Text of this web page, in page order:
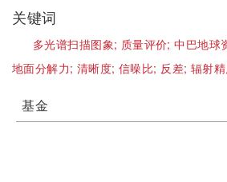
关键词
多光谱扫描图象; 质量评价;中巴地球
地面分解力; 清晰度;信噪比; 反差; 辐射
基金